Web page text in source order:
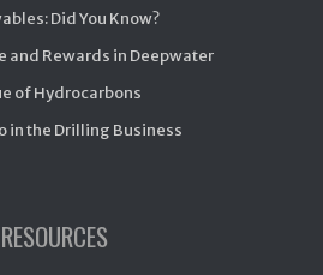
Did You Know?
and Rewards in Deepwater
of Hydrocarbons
in the Drilling Business
RESOURCES